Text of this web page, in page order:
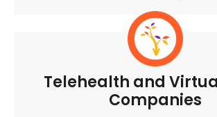
Telehealth and
Companies